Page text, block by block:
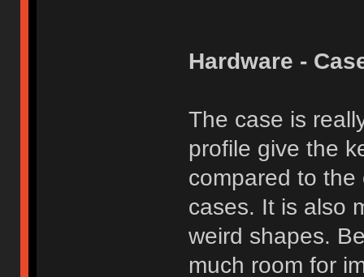
Hardware -
The case is
profile give the
compared to the
cases. It is also
weird shapes.
much room for